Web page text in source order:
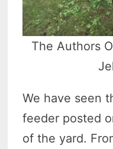
The Authors
We have seen
feeder posted
of the yard.